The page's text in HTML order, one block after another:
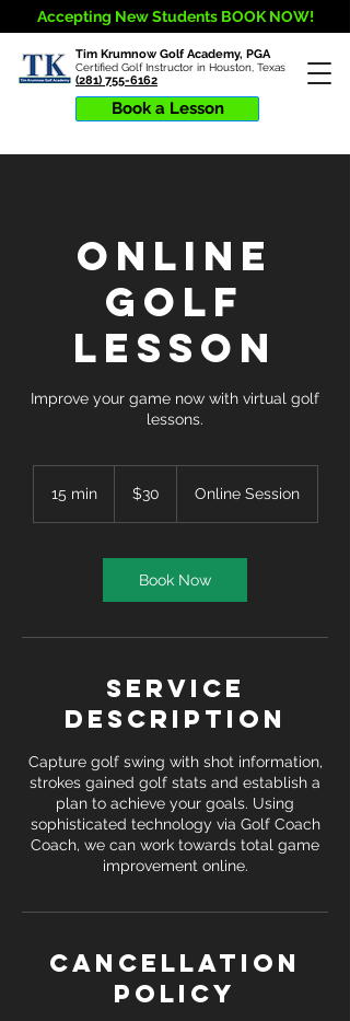
Tim Krumnow Golf Academy, PGA
Certified Golf Instructor in Houston, Texas
(281) 755-6162
Book a Lesson
Accepting New Students BOOK NOW!
Online
Golf
Lesson
Improve your game now with virtual golf
lessons.
15 min1
dollars$30 Online Session
Book Now
Service
Description
Capture golf swing with shot information,
strokes gained golf stats and establish a
plan to achieve your goals. Using
sophisticated technology via Golf Coach
Coach, we can work towards total game
improvement online.
Cancellation
Policy